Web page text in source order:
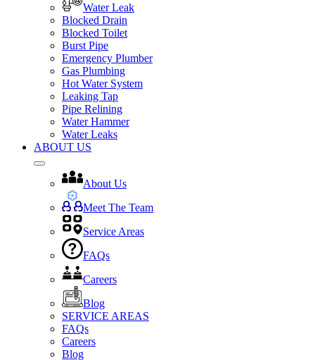
Water Leak
Blocked Drain
Blocked Toilet
Burst Pipe
Emergency Plumber
Gas Plumbing
Hot Water System
Leaking Tap
Pipe Relining
Water Hammer
Water Leaks
ABOUT US
About Us
Meet The Team
Service Areas
FAQs
Careers
Blog
SERVICE AREAS
FAQs
Careers
Blog